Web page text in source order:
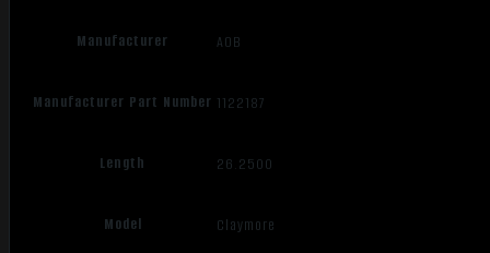
Manufacturer AOB
Manufacturer Part Number 1122187
Length 26.2500
Model Claymore